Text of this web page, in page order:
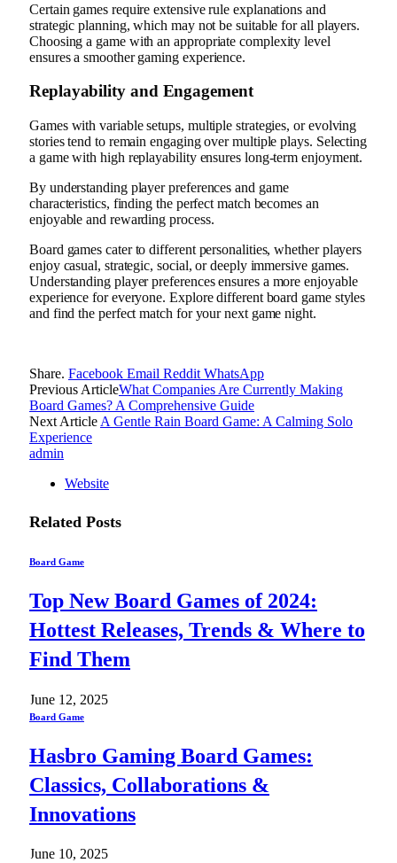
Certain games require extensive rule explanations and
strategic planning, which may not be suitable for all players.
Choosing a game with an appropriate complexity level
ensures a smoother gaming experience.
Replayability and Engagement
Games with variable setups, multiple strategies, or evolving
stories tend to remain engaging over multiple plays. Selecting
a game with high replayability ensures long-term enjoyment.
By understanding player preferences and game
characteristics, finding the perfect match becomes an
enjoyable and rewarding process.
Board games cater to different personalities, whether players
enjoy casual, strategic, social, or deeply immersive games.
Understanding player preferences ensures a more enjoyable
experience for everyone. Explore different board game styles
and find the perfect match for your next game night.
Share. Facebook Email Reddit WhatsApp
Previous ArticleWhat Companies Are Currently Making
Board Games? A Comprehensive Guide
Next Article A Gentle Rain Board Game: A Calming Solo
Experience
admin
Website
Related Posts
Board Game
Top New Board Games of 2024:
Hottest Releases, Trends & Where to
Find Them
June 12, 2025
Board Game
Hasbro Gaming Board Games:
Classics, Collaborations &
Innovations
June 10, 2025